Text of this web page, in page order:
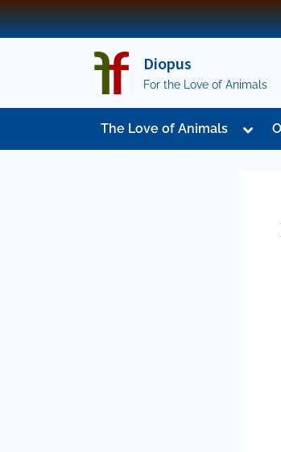
Skip
to
Diopus
For the Love of Animals
The Love of Animals
menu